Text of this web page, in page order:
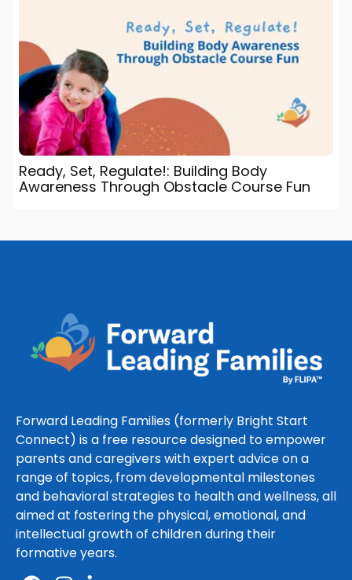
Ready, Set, Regulate!: Building Body
Awareness Through Obstacle Course Fun
Forward Leading Families (formerly Bright Start
Connect) is a free resource designed to empower
parents and caregivers with expert advice on a
range of topics, from developmental milestones
and behavioral strategies to health and wellness, all
aimed at fostering the physical, emotional, and
intellectual growth of children during their
formative years.